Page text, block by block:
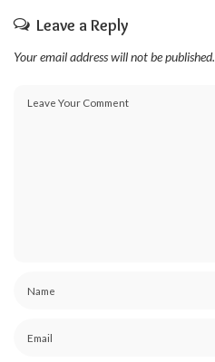
Leave a Reply
Your email address will not be published.